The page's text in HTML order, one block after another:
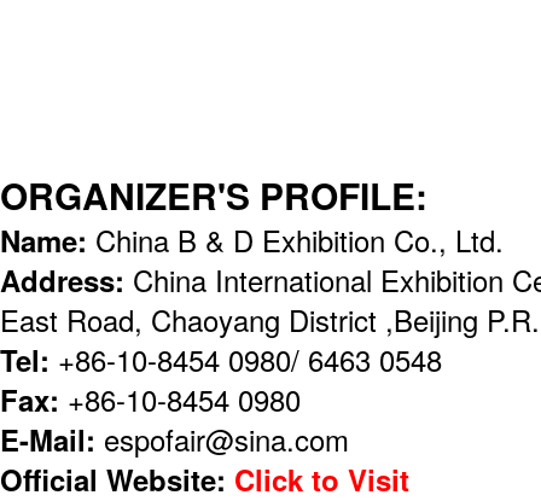
ORGANIZER'S PROFILE:
Name: China B & D Exhibition Co., Ltd.
Address: China International Exhibition
East Road, Chaoyang District ,Beijing
Tel: +86-10-8454 0980/ 6463 0548
Fax: +86-10-8454 0980
E-Mail: espofair@sina.com
Official Website: Click to Visit